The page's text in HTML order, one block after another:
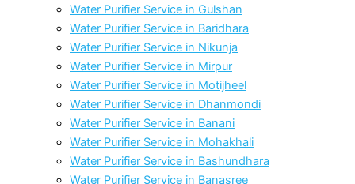
Water Purifier Service in Gulshan
Water Purifier Service in Baridhara
Water Purifier Service in Nikunja
Water Purifier Service in Mirpur
Water Purifier Service in Motijheel
Water Purifier Service in Dhanmondi
Water Purifier Service in Banani
Water Purifier Service in Mohakhali
Water Purifier Service in Bashundhara
Water Purifier Service in Banasree